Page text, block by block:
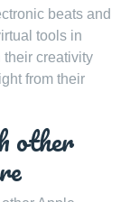
beats and
tools in
their creativity
from their
other